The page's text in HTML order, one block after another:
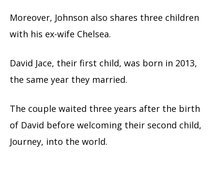
Moreover, Johnson also shares three children
with his ex-wife Chelsea.
David Jace, their first child, was born in 2013,
the same year they married.
The couple waited three years after the birth
of David before welcoming their second child,
Journey, into the world.